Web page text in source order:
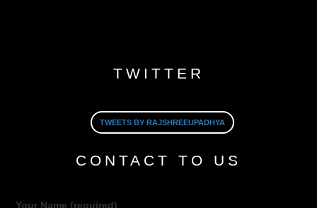
TWITTER
TWEETS BY RAJSHREEUPADHYA
CONTACT TO US
Your Name (required)